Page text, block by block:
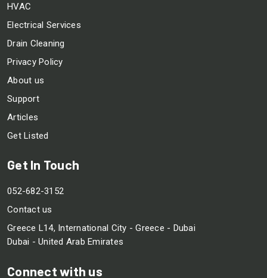
HVAC
Electrical Services
Drain Cleaning
Privacy Policy
About us
Support
Articles
Get Listed
Get In Touch
052-682-3152
Contact us
Greece L14, International City - Greece - Dubai
Dubai - United Arab Emirates
Connect with us